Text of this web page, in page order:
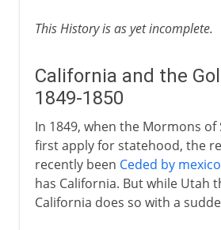
This History is as yet incomplete.
California and the
1849-1850
In 1849, when the Mormons of
first apply for statehood, the
recently been Ceded by mexico
has California. But while Utah
California does so with a